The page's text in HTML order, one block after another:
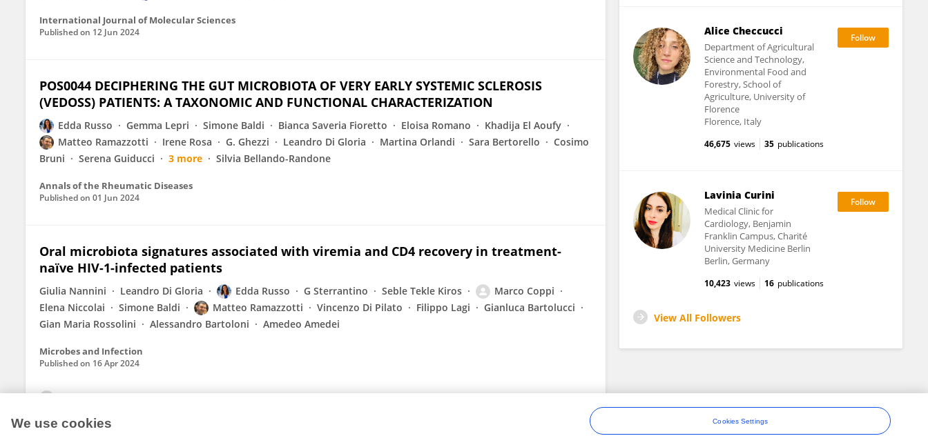
International Journal of Molecular Sciences
Published on 12 Jun 2024
POS0044 DECIPHERING THE GUT MICROBIOTA OF VERY EARLY SYSTEMIC SCLEROSIS
(VEDOSS) PATIENTS: A TAXONOMIC AND FUNCTIONAL CHARACTERIZATION
Edda Russo Gemma Lepri Simone Baldi Bianca Saveria Fioretto Eloisa Romano
Khadija El Aoufy
Matteo Ramazzotti
Irene Rosa G. Ghezzi Leandro Di Gloria Martina Orlandi Sara Bertorello
Cosimo
Bruni
Serena Guiducci 3 more Silvia Bellando-Randone
Annals of the Rheumatic Diseases
Published on 01 Jun 2024
Oral microbiota signatures associated with viremia and CD4 recovery in treatment-
naïve HIV-1-infected patients
Giulia Nannini Leandro Di Gloria Edda Russo G Sterrantino Seble Tekle Kiros
Marco Coppi
Elena Niccolai
Simone Baldi Matteo Ramazzotti Vincenzo Di Pilato Filippo Lagi
Gianluca Bartolucci
Gian Maria Rossolini
Alessandro Bartoloni Amedeo Amedei
Microbes and Infection
Published on 16 Apr 2024
Alice Checcucci
Department of Agricultural
Science and Technology,
Environmental Food and
Forestry, School of
Agriculture, University of
Florence
Florence, Italy
46,675 views 35 publications
Lavinia Curini
Medical Clinic for
Cardiology, Benjamin
Franklin Campus, Charité
University Medicine Berlin
Berlin, Germany
10,423 views 16 publications
View All Followers
We use cookies Cookies Settings